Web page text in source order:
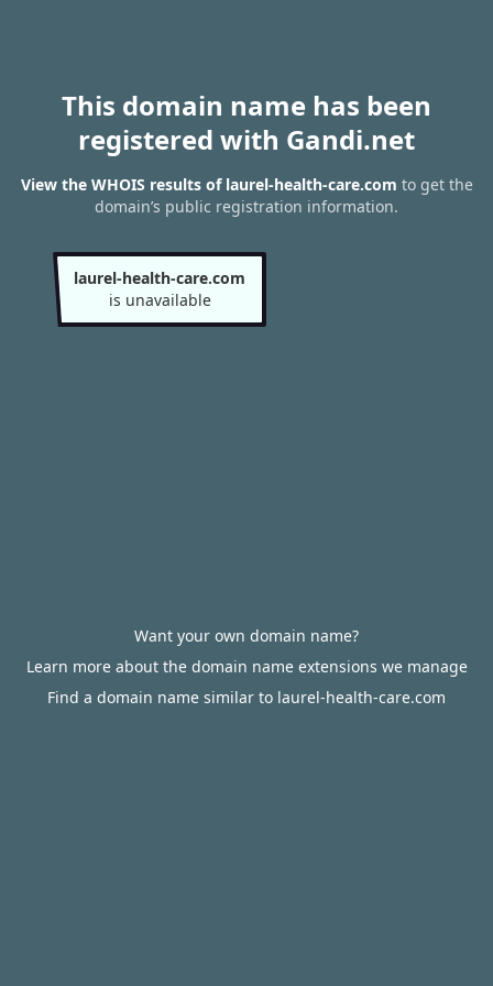
This domain name has been
registered with Gandi.net
View the WHOIS results of laurel-health-care.com to get the
domain’s public registration information.
laurel-health-care.com
is unavailable
Want your own domain name?
Learn more about the domain name extensions we manage
Find a domain name similar to laurel-health-care.com